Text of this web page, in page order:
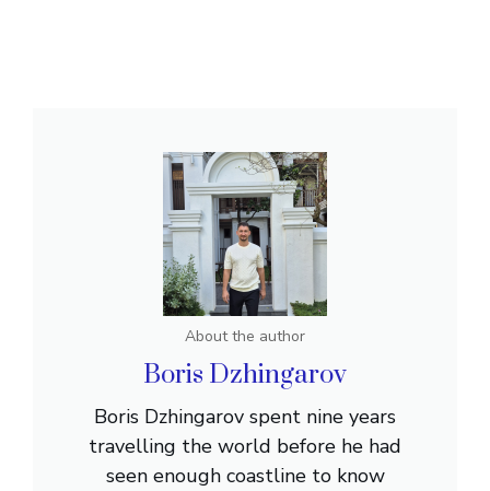
About the author
Boris Dzhingarov
Boris Dzhingarov spent nine years
travelling the world before he had
seen enough coastline to know